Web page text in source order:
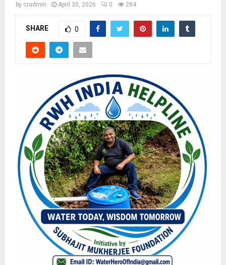
by cradmin April 30, 2026 0 284
SHARE 0